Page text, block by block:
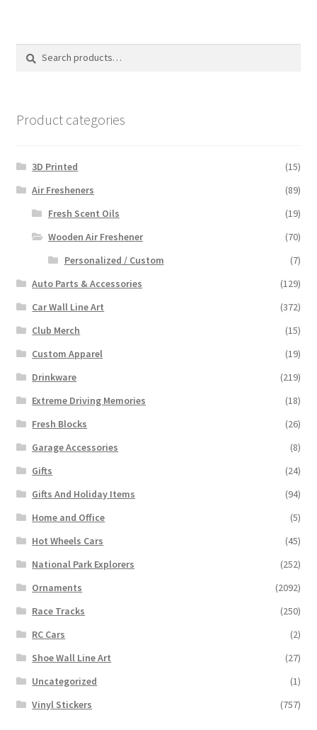
Search
Search
Product categories
3D Printed
(15)
Air Fresheners
(89)
Fresh Scent Oils
(19)
Wooden Air Freshener
(70)
Personalized / Custom
(7)
Auto Parts & Accessories
(129)
Car Wall Line Art
(372)
Club Merch
(15)
Custom Apparel
(19)
Drinkware
(219)
Extreme Driving Memories
(18)
Fresh Blocks
(26)
Garage Accessories
(8)
Gifts
(24)
Gifts And Holiday Items
(94)
Home and Office
(5)
Hot Wheels Cars
(45)
National Park Explorers
(252)
Ornaments
(2092)
Race Tracks
(250)
RC Cars
(2)
Shoe Wall Line Art
(27)
Uncategorized
(1)
Vinyl Stickers
(757)